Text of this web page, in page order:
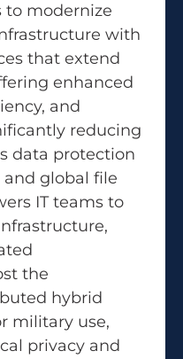
to modernize
with
that extend
enhanced
and
reducing
data protection
and global file
IT teams to
the
hybrid
military use,
privacy and